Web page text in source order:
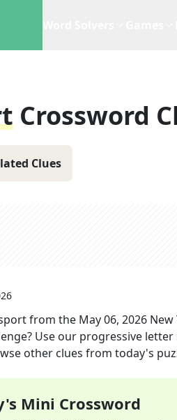
Crossword
Clues
from the May 06, 2026 New
Use our progressive
other clues from today's
Mini Crossword